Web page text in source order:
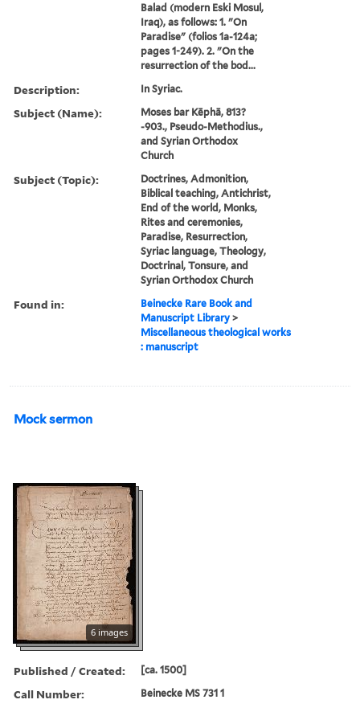
Balad (modern Eski Mosul,
Iraq), as follows: 1. "On
Paradise" (folios 1a-124a;
pages 1-249). 2. "On the
resurrection of the bod...
Description: In Syriac.
Subject (Name):
Moses bar Kēphā, 813?
-903., Pseudo-Methodius.,
and Syrian Orthodox
Church
Subject (Topic):
Doctrines, Admonition,
Biblical teaching, Antichrist,
End of the world, Monks,
Rites and ceremonies,
Paradise, Resurrection,
Syriac language, Theology,
Doctrinal, Tonsure, and
Syrian Orthodox Church
Found in:
Beinecke Rare Book and
Manuscript Library >
Miscellaneous theological works
: manuscript
Mock sermon
6 images
Published / Created: [ca. 1500]
Call Number: Beinecke MS 731 1